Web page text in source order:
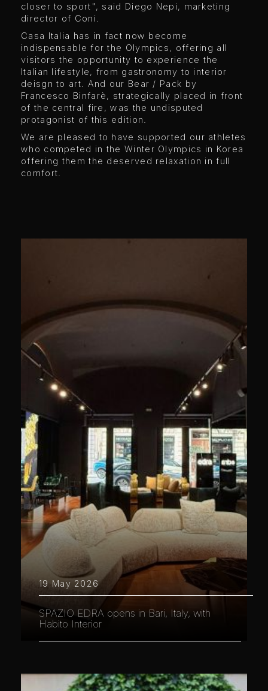
closer to sport", said Diego Nepi, marketing
director of Coni.
Casa Italia has in fact now become
indispensable for the Olympics, offering all
visitors the opportunity to experience the
Italian lifestyle, from gastronomy to interior
deisgn to art. And our Bear / Pack by
Francesco Binfarè, strategically placed in front
of the central fire, was the undisputed
protagonist of this edition.
We are pleased to have supported our athletes
who competed in the Winter Olympics in Korea
offering them the deserved relaxation in full
comfort.
19 May 2026
SPAZIO EDRA opens in Bari, Italy, with
Habito Interior